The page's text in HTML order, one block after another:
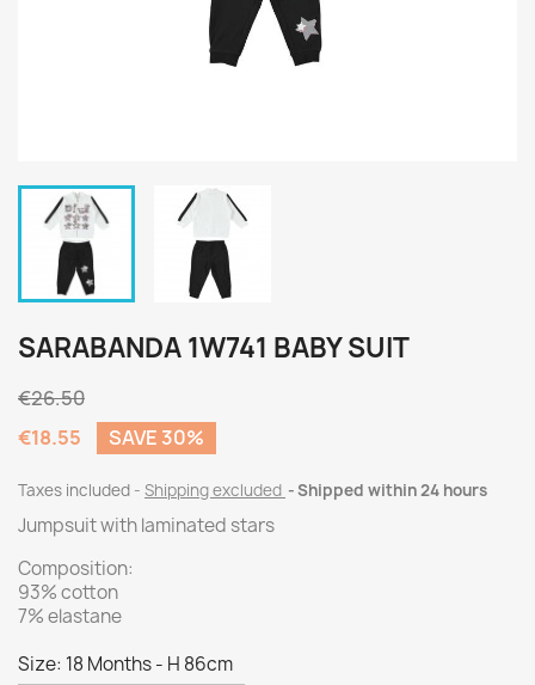
SARABANDA 1W741 BABY SUIT
€26.50
€18.55
SAVE 30%
Taxes included Shipping excluded Shipped within 24 hours
Jumpsuit with laminated stars
Composition:
93% cotton
7% elastane
Size: 18 Months - H 86cm